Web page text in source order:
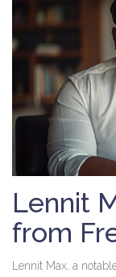
Lennit
from
Lennit Max, a